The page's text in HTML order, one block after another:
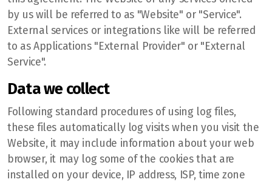
by us will be referred to as "Website" or "Service".
External services or integrations like will be referred
to as Applications "External Provider" or "External
Service".
Data we collect
Following standard procedures of using log files,
these files automatically log visits when you visit the
Website, it may include information about your web
browser, it may log some of the cookies that are
installed on your device, IP address, ISP, time zone